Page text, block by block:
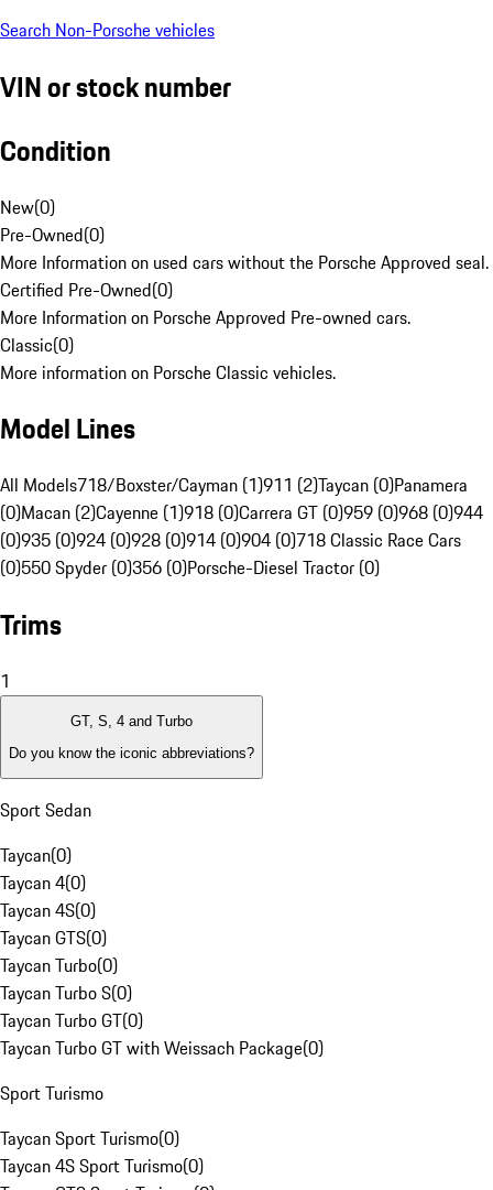
Search Non-Porsche vehicles
VIN or stock number
Condition
New(0)
Pre-Owned(0)
More Information on used cars without the Porsche Approved seal.
Certified Pre-Owned(0)
More Information on Porsche Approved Pre-owned cars.
Classic(0)
More information on Porsche Classic vehicles.
Model Lines
All Models718/Boxster/Cayman (1)911 (2)Taycan (0)Panamera
(0)Macan (2)Cayenne (1)918 (0)Carrera GT (0)959 (0)968 (0)944
(0)935 (0)924 (0)928 (0)914 (0)904 (0)718 Classic Race Cars
(0)550 Spyder (0)356 (0)Porsche-Diesel Tractor (0)
Trims
1
GT, S, 4 and Turbo
Do you know the iconic abbreviations?
Sport Sedan
Taycan(0)
Taycan 4(0)
Taycan 4S(0)
Taycan GTS(0)
Taycan Turbo(0)
Taycan Turbo S(0)
Taycan Turbo GT(0)
Taycan Turbo GT with Weissach Package(0)
Sport Turismo
Taycan Sport Turismo(0)
Taycan 4S Sport Turismo(0)